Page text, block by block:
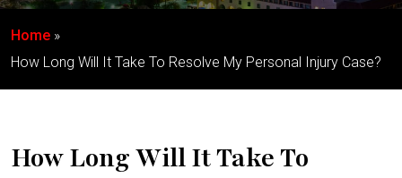
Home
How Long Will It Take To Resolve My Personal Injury Case?
How Long Will It Take To